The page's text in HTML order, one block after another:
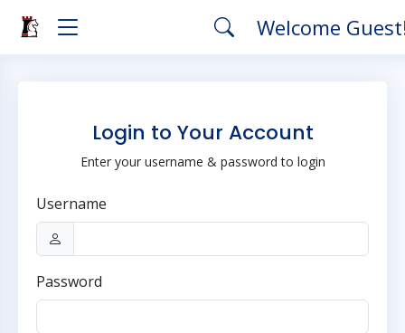
Welcome
Login to Your Account
Enter your username & password to login
Username
Password